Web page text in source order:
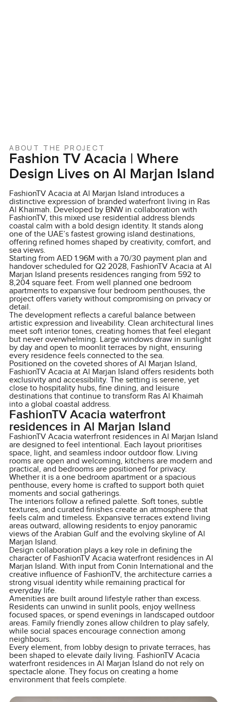
ABOUT THE PROJECT
Fashion TV Acacia | Where
Design Lives on Al Marjan Island
FashionTV Acacia at Al Marjan Island introduces a
distinctive expression of branded waterfront living in Ras
Al Khaimah. Developed by BNW in collaboration with
FashionTV, this mixed use residential address blends
coastal calm with a bold design identity. It stands along
one of the UAE’s fastest growing island destinations,
offering refined homes shaped by creativity, comfort, and
sea views.
Starting from AED 1.96M with a 70/30 payment plan and
handover scheduled for Q2 2028, FashionTV Acacia at Al
Marjan Island presents residences ranging from 592 to
8,204 square feet. From well planned one bedroom
apartments to expansive four bedroom penthouses, the
project offers variety without compromising on privacy or
detail.
The development reflects a careful balance between
artistic expression and liveability. Clean architectural lines
meet soft interior tones, creating homes that feel elegant
but never overwhelming. Large windows draw in sunlight
by day and open to moonlit terraces by night, ensuring
every residence feels connected to the sea.
Positioned on the coveted shores of Al Marjan Island,
FashionTV Acacia at Al Marjan Island offers residents both
exclusivity and accessibility. The setting is serene, yet
close to hospitality hubs, fine dining, and leisure
destinations that continue to transform Ras Al Khaimah
into a global coastal address.
FashionTV Acacia waterfront
residences in Al Marjan Island
FashionTV Acacia waterfront residences in Al Marjan Island
are designed to feel intentional. Each layout prioritises
space, light, and seamless indoor outdoor flow. Living
rooms are open and welcoming, kitchens are modern and
practical, and bedrooms are positioned for privacy.
Whether it is a one bedroom apartment or a spacious
penthouse, every home is crafted to support both quiet
moments and social gatherings.
The interiors follow a refined palette. Soft tones, subtle
textures, and curated finishes create an atmosphere that
feels calm and timeless. Expansive terraces extend living
areas outward, allowing residents to enjoy panoramic
views of the Arabian Gulf and the evolving skyline of Al
Marjan Island.
Design collaboration plays a key role in defining the
character of FashionTV Acacia waterfront residences in Al
Marjan Island. With input from Conin International and the
creative influence of FashionTV, the architecture carries a
strong visual identity while remaining practical for
everyday life.
Amenities are built around lifestyle rather than excess.
Residents can unwind in sunlit pools, enjoy wellness
focused spaces, or spend evenings in landscaped outdoor
areas. Family friendly zones allow children to play safely,
while social spaces encourage connection among
neighbours.
Every element, from lobby design to private terraces, has
been shaped to elevate daily living. FashionTV Acacia
waterfront residences in Al Marjan Island do not rely on
spectacle alone. They focus on creating a home
environment that feels complete.